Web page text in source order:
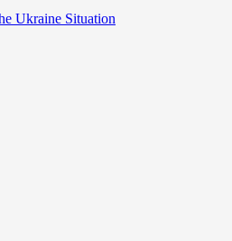
Ukraine Situation